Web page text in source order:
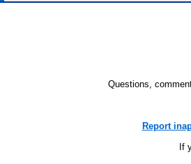
Questions,
Report
If